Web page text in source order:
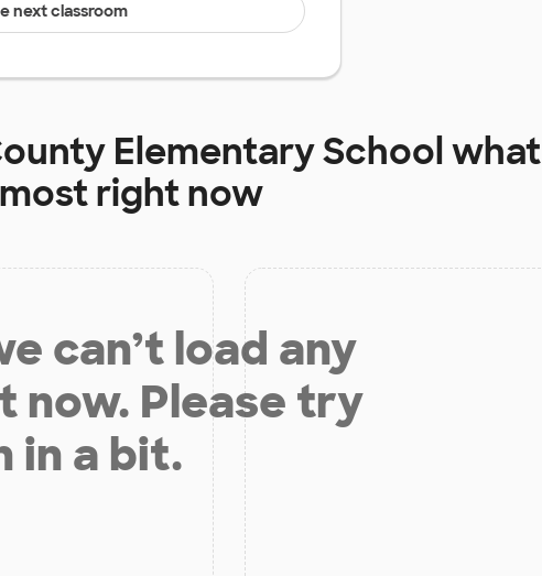
next classroom
Elementary Schoolwhat
right now
can’t load any
now. Please try
in a bit.